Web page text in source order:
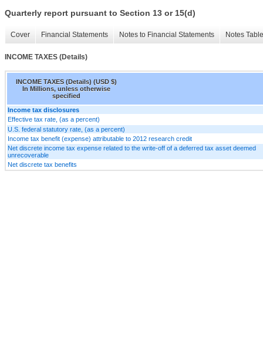
Quarterly report pursuant to Section 13 or 15(d)
Cover Financial Statements Notes to Financial Statements Notes
INCOME TAXES (Details)
INCOME TAXES (Details) (USD $)
In Millions, unless otherwise
specified
Income tax disclosures
Effective tax rate, (as a percent)
U.S. federal statutory rate, (as a percent)
Income tax benefit (expense) attributable to 2012 research credit
Net discrete income tax expense related to the write-off of a deferred tax asset deemed
unrecoverable
Net discrete tax benefits